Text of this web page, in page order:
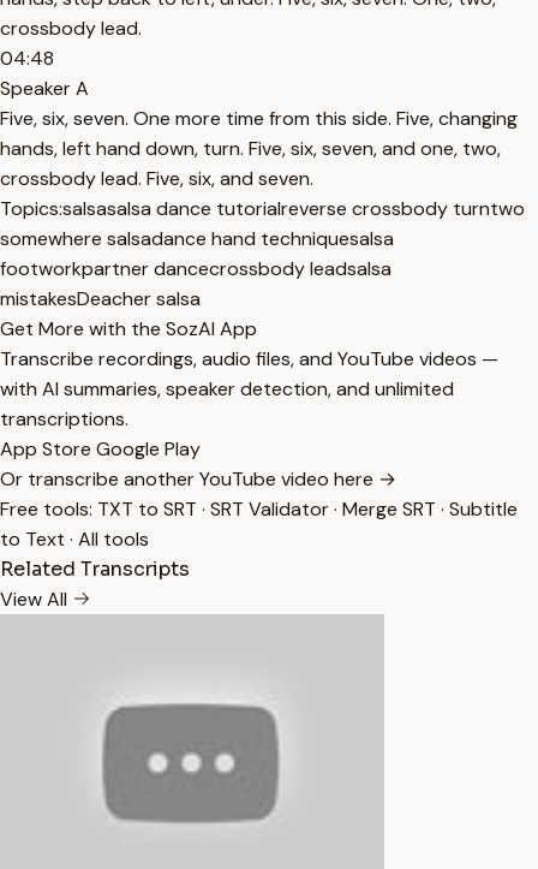
crossbody lead.
04:48
Speaker A
Five, six, seven. One more time from this side. Five, changing
hands, left hand down, turn. Five, six, seven, and one, two,
crossbody lead. Five, six, and seven.
Topics:salsasalsa dance tutorialreverse crossbody turntwo
somewhere salsadance hand techniquesalsa
footworkpartner dancecrossbody leadsalsa
mistakesDeacher salsa
Get More with the SozAI App
Transcribe recordings, audio files, and YouTube videos —
with AI summaries, speaker detection, and unlimited
transcriptions.
App Store Google Play
Or transcribe another YouTube video here →
Free tools: TXT to SRT · SRT Validator· Merge SRT · Subtitle
to Text · All tools
Related Transcripts
View All